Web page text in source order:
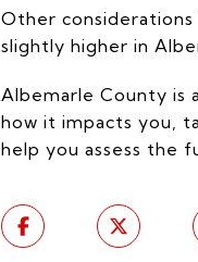
Other
slightly higher in
Albemarle County is
how it impacts you,
help you assess the